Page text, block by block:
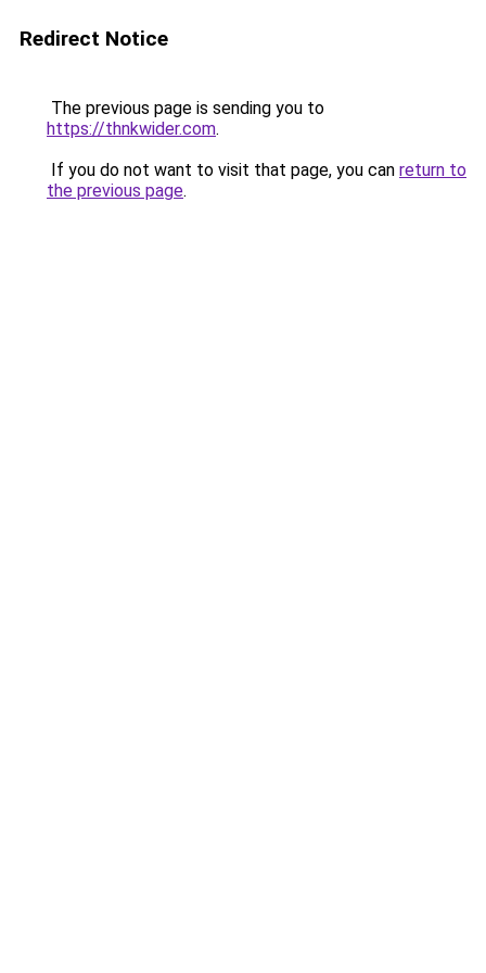
Redirect Notice
The previous page is sending you to
https://thnkwider.com.
If you do not want to visit that page, you can return to
the previous page.